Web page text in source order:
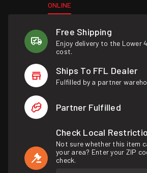
ONLINE
Free Shipping
Enjoy delivery to the Lower
cost.
Ships To FFL Dealer
Fulfilled by a partner
Partner Fulfilled
Check Local
Not sure whether this item
your area? Enter your ZIP
check.